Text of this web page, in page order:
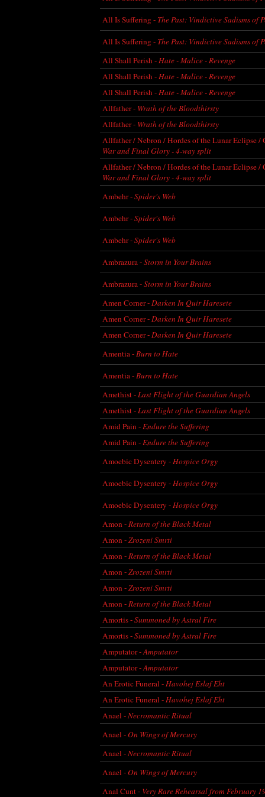
All Is Suffering - The Past: Vindictive Sadisms of
All Is Suffering - The Past: Vindictive Sadisms of
All Shall Perish -Hate - Malice - Revenge
All Shall Perish -Hate - Malice - Revenge
All Shall Perish -Hate - Malice - Revenge
Allfather - Wrath of the Bloodthirsty
Allfather - Wrath of the Bloodthirsty
Allfather / Nebron / Hordes of the Lunar Eclipse /
War and Final Glory - 4-way split
Allfather / Nebron / Hordes of the Lunar Eclipse /
War and Final Glory - 4-way split
Ambehr -Spider's Web
Ambehr -Spider's Web
Ambehr -Spider's Web
Ambrazura -Storm in Your Brains
Ambrazura -Storm in Your Brains
Amen Corner -Darken In Quir Haresete
Amen Corner -Darken In Quir Haresete
Amen Corner -Darken In Quir Haresete
Amentia -Burn to Hate
Amentia -Burn to Hate
Amethist -Last Flight of the Guardian Angels
Amethist -Last Flight of the Guardian Angels
Amid Pain -Endure the Suffering
Amid Pain -Endure the Suffering
Amoebic Dysentery -Hospice Orgy
Amoebic Dysentery -Hospice Orgy
Amoebic Dysentery -Hospice Orgy
Amon -Return of the Black Metal
Amon -Zrozeni Smrti
Amon -Return of the Black Metal
Amon -Zrozeni Smrti
Amon -Zrozeni Smrti
Amon -Return of the Black Metal
Amortis -Summoned by Astral Fire
Amortis -Summoned by Astral Fire
Amputator -Amputator
Amputator -Amputator
An Erotic Funeral -Havohej Eslaf Eht
An Erotic Funeral -Havohej Eslaf Eht
Anael -Necromantic Ritual
Anael -On Wings of Mercury
Anael -Necromantic Ritual
Anael -On Wings of Mercury
Anal Cunt - Very Rare Rehearsal from February